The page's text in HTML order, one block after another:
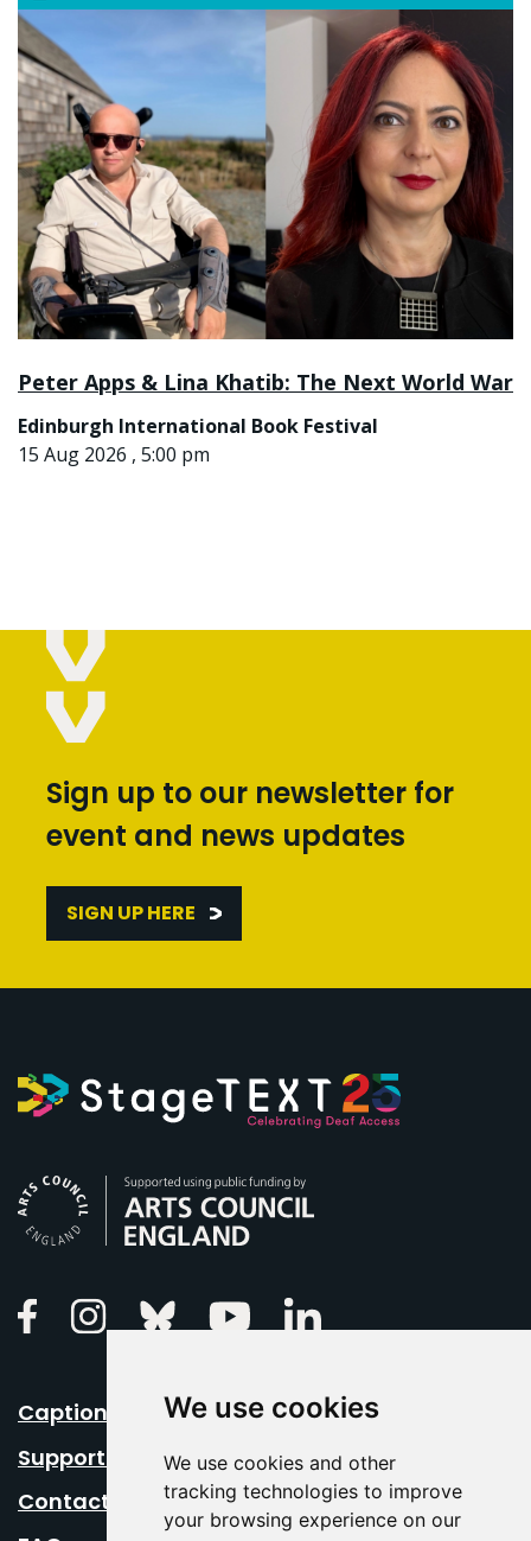
We use cookies
We use cookies and other
tracking technologies to improve
your browsing experience on our
Peter Apps & Lina Khatib: The Next World War
Edinburgh International Book Festival
15 Aug 2026 , 5:00 pm
Sign up to our newsletter for
event and news updates
SIGN UP HERE
FacebookInstagramBluesky Youtube
Caption Your Event
Support Us
Contact Us